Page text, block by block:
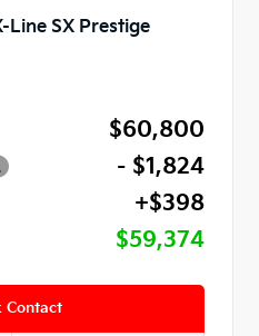
Line SX Prestige
$60,800
- $1,824
+$398
$59,374
Contact